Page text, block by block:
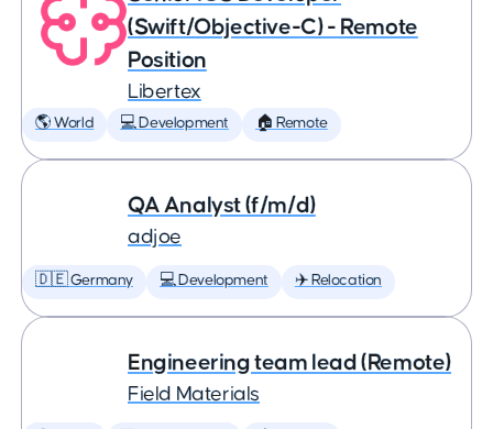
(Swift/Objective-C) - Remote
Position
Libertex
🌎 World 💻 Development 🏠 Remote
QA Analyst (f/m/d)
adjoe
🇩🇪 Germany 💻 Development ✈️ Relocation
Engineering team lead (Remote)
Field Materials